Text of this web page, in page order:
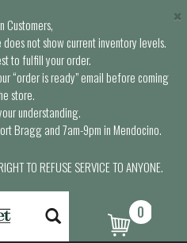
Customers,
not show current inventory levels.
to fulfill your order.
“order is ready” email before coming
store.
understanding.
Bragg and 7am-9pm in Mendocino.
TO REFUSE SERVICE TO ANYONE.
×
0